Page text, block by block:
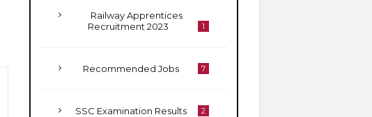
Railway Apprentices
Recruitment 2023
1
Recommended Jobs 7
SSC Examination Results 2